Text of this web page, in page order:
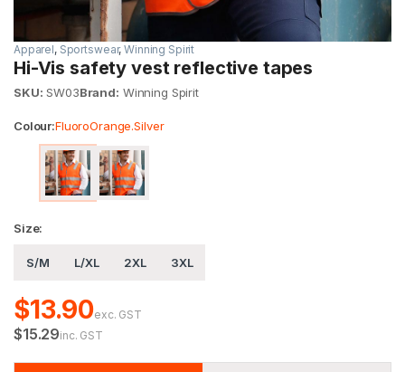
Apparel, Sportswear,Winning Spirit
Hi-Vis safety vest reflective tapes
SKU: SW03Brand: Winning Spirit
Colour:FluoroOrange.Silver
Size:
S/M L/XL 2XL 3XL
$13.90exc. GST
$15.29inc. GST